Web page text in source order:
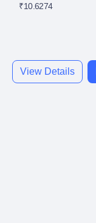
₹10.6274
View Details